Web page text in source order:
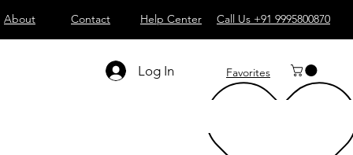
About Contact Help Center Call Us +91 9995800870
Log In Favorites